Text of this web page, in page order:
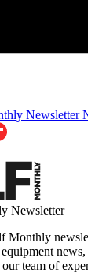
Newsletter
Newsletter
Monthly
team of